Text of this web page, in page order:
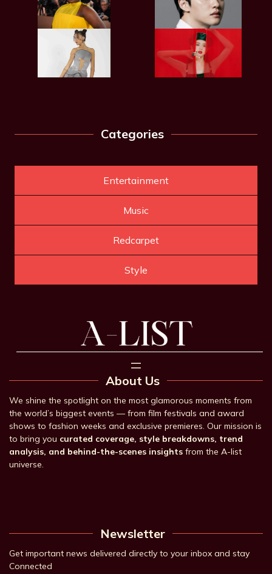
Categories
Entertainment
Music
Redcarpet
Style
About Us
We shine the spotlight on the most glamorous moments from
the world’s biggest events — from film festivals and award
shows to fashion weeks and exclusive premieres. Our mission is
to bring you curated coverage, style breakdowns, trend
analysis, and behind-the-scenes insights from the A-list
universe.
Newsletter
Get important news delivered directly to your inbox and stay
Connected